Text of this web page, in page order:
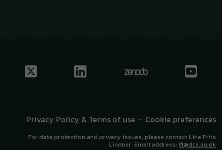
Privacy Policy & Terms of use - Cookie preferences
For data protection and privacy issues, please contact Line Friis
Lindner. Email address: lfl@dca.au.dk